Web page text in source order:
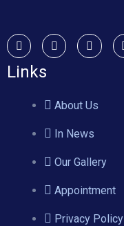
Links
About Us
In News
Our Gallery
Appointment
Privacy Policy